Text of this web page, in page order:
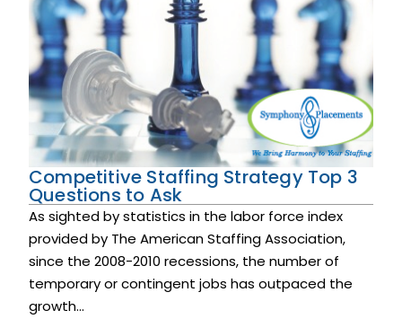
Competitive Staffing Strategy Top 3
Questions to Ask
As sighted by statistics in the labor force index
provided by The American Staffing Association,
since the 2008-2010 recessions, the number of
temporary or contingent jobs has outpaced the
growth...